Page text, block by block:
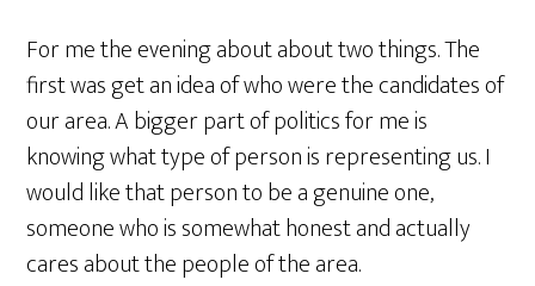
For me the evening about about two things. The
first was get an idea of who were the candidates of
our area. A bigger part of politics for me is
knowing what type of person is representing us. I
would like that person to be a genuine one,
someone who is somewhat honest and actually
cares about the people of the area.